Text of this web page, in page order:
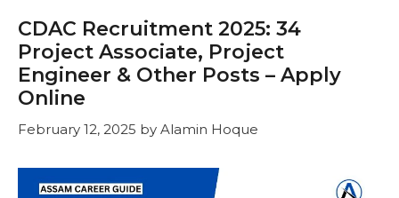
CDAC Recruitment 2025: 34
Project Associate, Project
Engineer & Other Posts – Apply
Online
February 12, 2025 by Alamin Hoque